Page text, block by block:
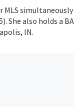
MLS simultaneously
She also holds a BA
IN.